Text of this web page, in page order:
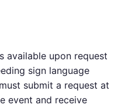
available upon request
sign language
submit a request at
event and receive